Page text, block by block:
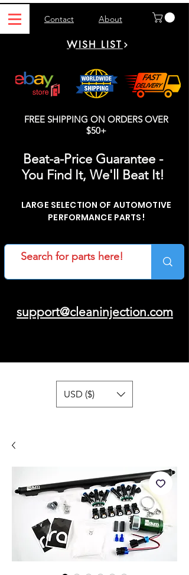
Contact About
WISH LIST
FREE SHIPPING ON ORDERS OVER
$50+
Beat-a-Price Guarantee -
You Find It, We'll Beat It!
LARGE SELECTION OF AUTOMOTIVE
PERFORMANCE PARTS!
support@cleaninjection.com
USD ($)